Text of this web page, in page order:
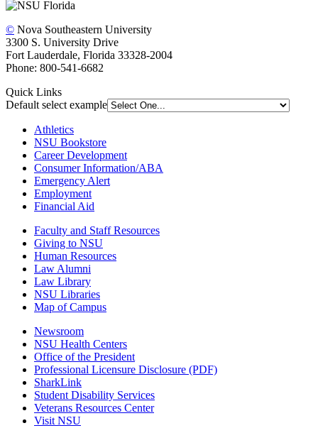
© Nova Southeastern University
3300 S. University Drive
Fort Lauderdale, Florida 33328-2004
Phone: 800-541-6682
Quick Links
Default select example
Athletics
NSU Bookstore
Career Development
Consumer Information/ABA
Emergency Alert
Employment
Financial Aid
Faculty and Staff Resources
Giving to NSU
Human Resources
Law Alumni
Law Library
NSU Libraries
Map of Campus
Newsroom
NSU Health Centers
Office of the President
Professional Licensure Disclosure (PDF)
SharkLink
Student Disability Services
Veterans Resources Center
Visit NSU